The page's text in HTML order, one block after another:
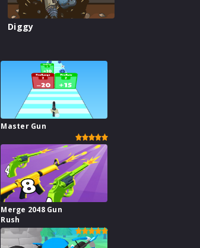
Diggy
Master Gun
Merge 2048 Gun
Rush